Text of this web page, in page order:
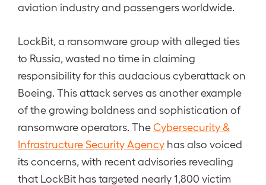
aviation industry and passengers worldwide.
LockBit, a ransomware group with alleged ties
to Russia, wasted no time in claiming
responsibility for this audacious cyberattack on
Boeing. This attack serves as another example
of the growing boldness and sophistication of
ransomware operators. TheCybersecurity &
Infrastructure Security Agency has also voiced
its concerns, with recent advisories revealing
that LockBit has targeted nearly 1,800 victim